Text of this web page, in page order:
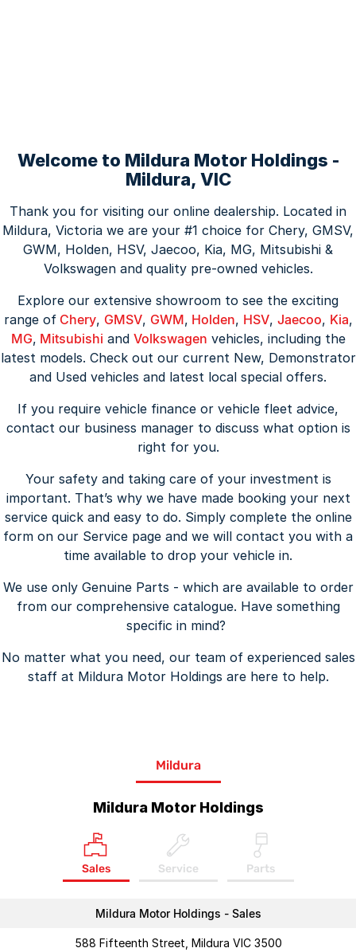
Welcome to Mildura Motor Holdings -
Mildura, VIC
Thank you for visiting our online dealership. Located in
Mildura, Victoria we are your #1 choice for Chery, GMSV,
GWM, Holden, HSV, Jaecoo, Kia, MG, Mitsubishi &
Volkswagen and quality pre-owned vehicles.
Explore our extensive showroom to see the exciting
range ofChery, GMSV, GWM, Holden, HSV, Jaecoo, Kia,
MG, Mitsubishi and Volkswagen vehicles, including the
latest models. Check out our current New, Demonstrator
and Used vehicles and latest local special offers.
If you require vehicle finance or vehicle fleet advice,
contact our business manager to discuss what option is
right for you.
Your safety and taking care of your investment is
important. That’s why we have made booking your next
service quick and easy to do. Simply complete the online
form on our Service page and we will contact you with a
time available to drop your vehicle in.
We use only Genuine Parts - which are available to order
from our comprehensive catalogue. Have something
specific in mind?
No matter what you need, our team of experienced sales
staff at Mildura Motor Holdings are here to help.
Mildura
Mildura Motor Holdings
Sales Service Parts
Mildura Motor Holdings - Sales
588 Fifteenth Street, Mildura VIC 3500